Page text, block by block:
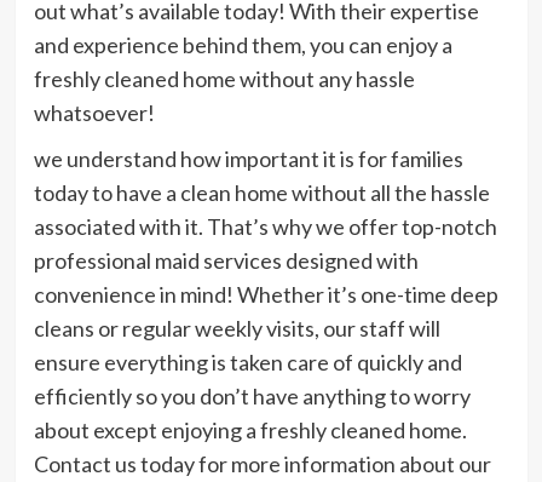
out what’s available today! With their expertise
and experience behind them, you can enjoy a
freshly cleaned home without any hassle
whatsoever!
we understand how important it is for families
today to have a clean home without all the hassle
associated with it. That’s why we offer top-notch
professional maid services designed with
convenience in mind! Whether it’s one-time deep
cleans or regular weekly visits, our staff will
ensure everything is taken care of quickly and
efficiently so you don’t have anything to worry
about except enjoying a freshly cleaned home.
Contact us today for more information about our